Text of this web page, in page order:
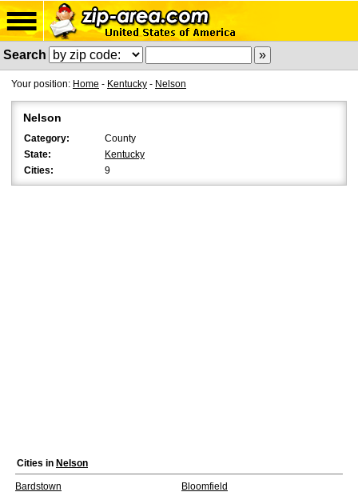
Search
Your position: Home - Kentucky - Nelson
Nelson
Category:
County
State:
Kentucky
Cities:
9
Cities in Nelson
Bardstown
Bloomfield